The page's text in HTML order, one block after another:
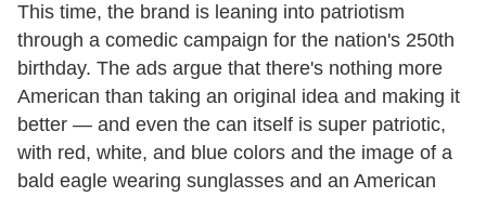
This time, the brand is leaning into patriotism
through a comedic campaign for the nation's 250th
birthday. The ads argue that there's nothing more
American than taking an original idea and making it
better — and even the can itself is super patriotic,
with red, white, and blue colors and the image of a
bald eagle wearing sunglasses and an American